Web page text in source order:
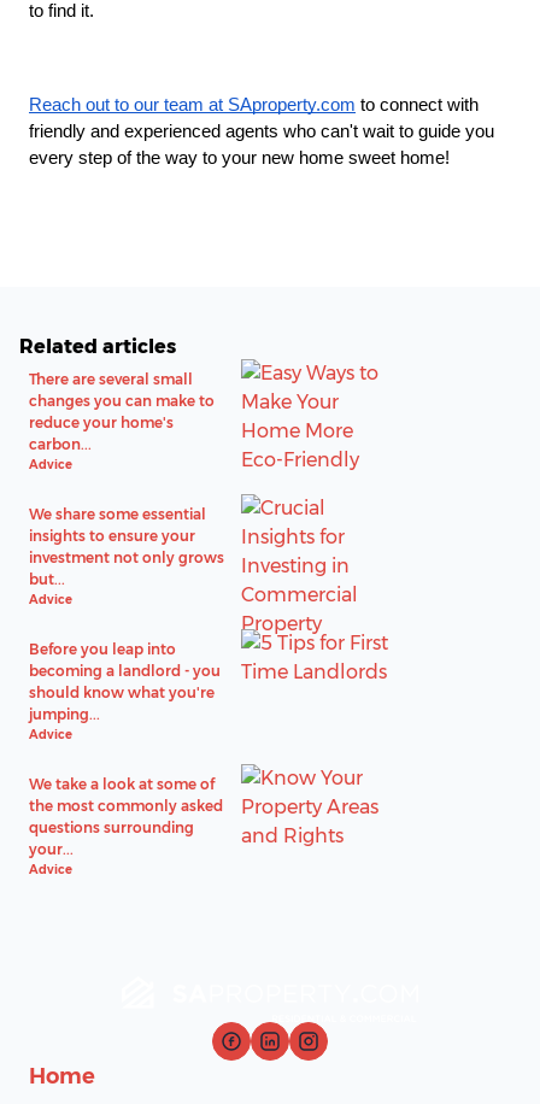
to find it.
Reach out to our team at SAproperty.com to connect with
friendly and experienced agents who can't wait to guide you
every step of the way to your new home sweet home!
Related articles
There are several small
changes you can make to
reduce your home's
carbon...
Advice
We share some essential
insights to ensure your
investment not only grows
but...
Advice
Before you leap into
becoming a landlord - you
should know what you're
jumping...
Advice
We take a look at some of
the most commonly asked
questions surrounding
your...
Advice
Home